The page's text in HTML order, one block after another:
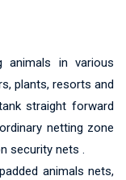
animals in various
plants, resorts and
straight forward
netting zone
security nets .
animals nets,